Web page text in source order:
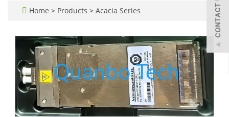
Home > Products > Acacia Series